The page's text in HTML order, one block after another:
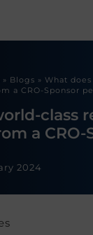
» Blogs » What
a CRO-Sponsor
class
a CRO-
2024